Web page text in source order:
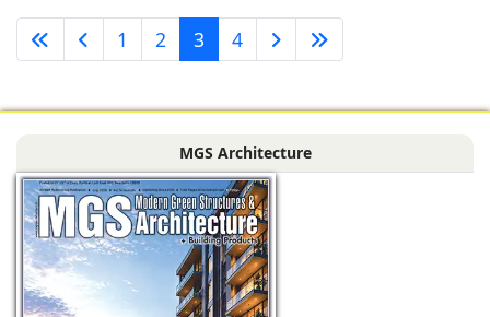
1 2 3 4
MGS Architecture